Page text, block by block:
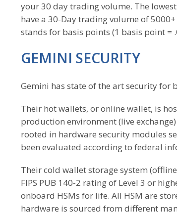
your 30 day trading volume. The
have a 30-Day trading volume of
stands for basis points (1 basis point =
GEMINI SECURITY
Gemini has state of the art security for
Their hot wallets, or online wallet, is
production environment (live
rooted in hardware security modules
been evaluated according to federal
Their cold wallet storage system (offline
FIPS PUB 140-2 rating of Level 3 or
onboard HSMs for life. All HSM are
hardware is sourced from different